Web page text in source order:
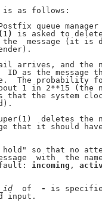
as follows:
queue
is asked to
message (it is
arrives, and the
ID as the message
The probability
1 in 2**15 (the
that the system
deletes the
that it should
so that no
with  the
incoming ,
id
  of
-
is
input.